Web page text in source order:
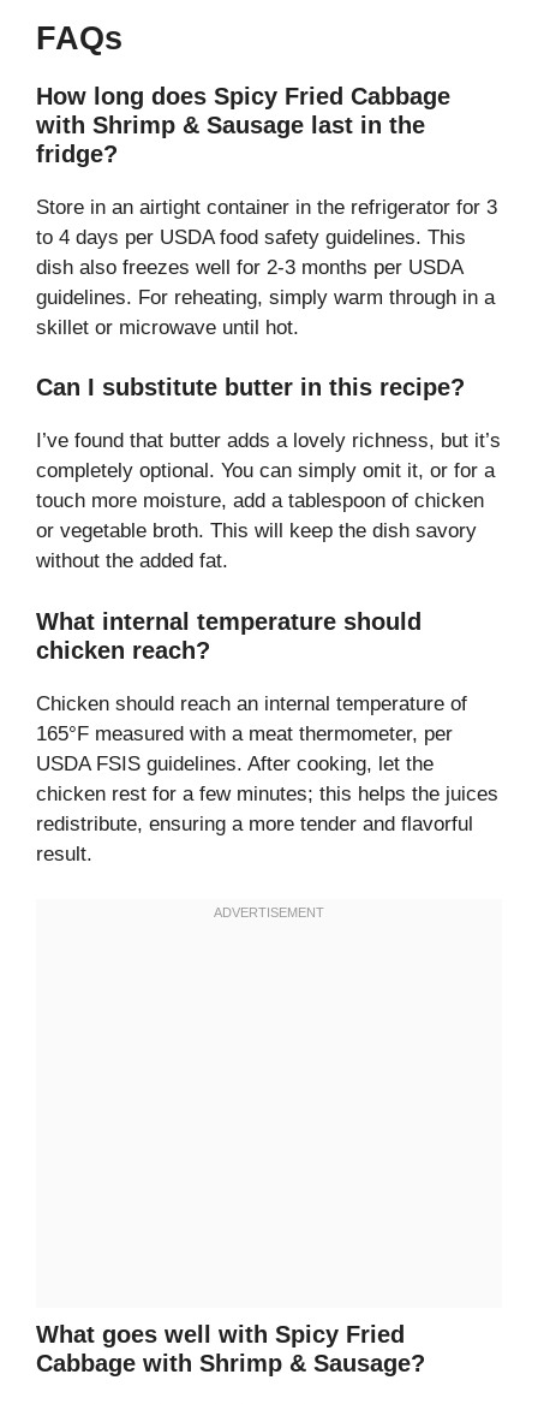
FAQs
How long does Spicy Fried Cabbage
with Shrimp & Sausage last in the
fridge?
Store in an airtight container in the refrigerator for 3
to 4 days per USDA food safety guidelines. This
dish also freezes well for 2-3 months per USDA
guidelines. For reheating, simply warm through in a
skillet or microwave until hot.
Can I substitute butter in this recipe?
I’ve found that butter adds a lovely richness, but it’s
completely optional. You can simply omit it, or for a
touch more moisture, add a tablespoon of chicken
or vegetable broth. This will keep the dish savory
without the added fat.
What internal temperature should
chicken reach?
Chicken should reach an internal temperature of
165°F measured with a meat thermometer, per
USDA FSIS guidelines. After cooking, let the
chicken rest for a few minutes; this helps the juices
redistribute, ensuring a more tender and flavorful
result.
What goes well with Spicy Fried
Cabbage with Shrimp & Sausage?